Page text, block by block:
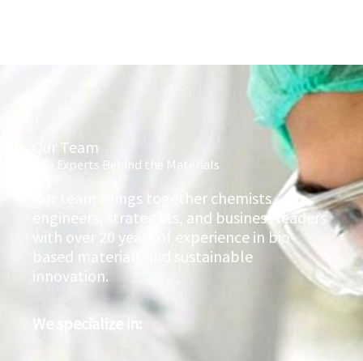
Our Team
The Experts Behind the Materials
Our team brings together chemists,
engineers, strategists, and business leaders
with over 20 years of experience in bio-
based materials and sustainable
innovation.
We specialize in: